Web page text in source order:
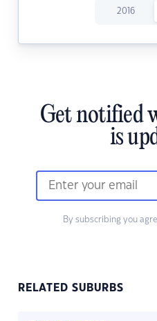
2016
Get notified
is
By subscribing you
RELATED SUBURBS